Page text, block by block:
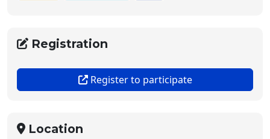
Registration
Register to participate
Location